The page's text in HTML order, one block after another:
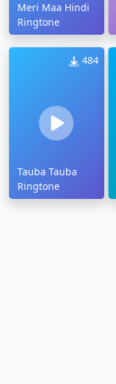
Meri Maa Hindi
Ringtone
484
Tauba Tauba
Ringtone